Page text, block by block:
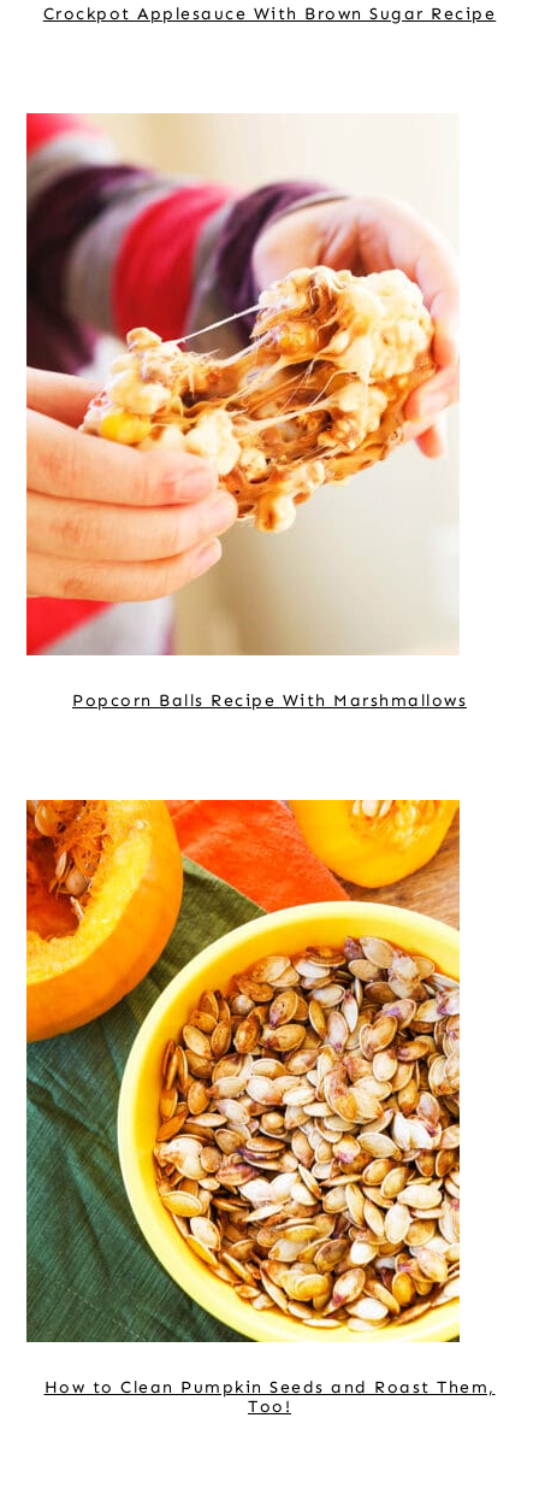
Crockpot Applesauce With Brown Sugar Recipe
Popcorn Balls Recipe With Marshmallows
How to Clean Pumpkin Seeds and Roast Them,
Too!